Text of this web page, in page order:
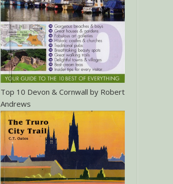
Top 10 Devon & Cornwall by Robert
Andrews